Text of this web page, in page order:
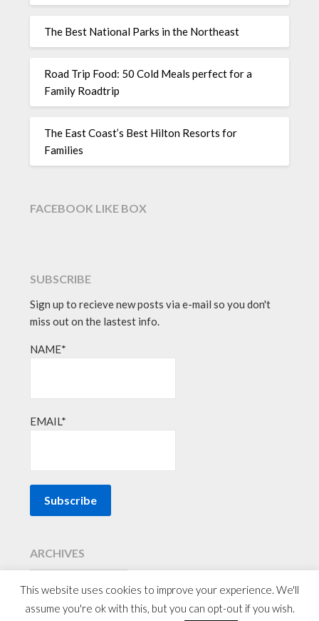
The Best National Parks in the Northeast
Road Trip Food: 50 Cold Meals perfect for a
Family Roadtrip
The East Coast’s Best Hilton Resorts for
Families
FACEBOOK LIKE BOX
SUBSCRIBE
Sign up to recieve new posts via e-mail so you don't
miss out on the lastest info.
NAME*
EMAIL*
ARCHIVES
This website uses cookies to improve your experience. We'll
assume you're ok with this, but you can opt-out if you wish.